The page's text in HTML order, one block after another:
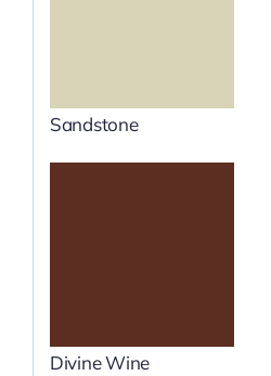
Sandstone
Divine Wine